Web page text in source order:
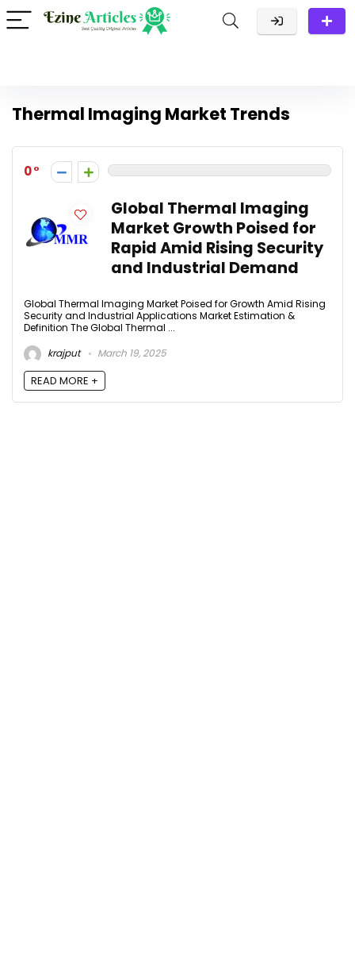
Thermal Imaging Market Trends
0
Global Thermal Imaging
Market Growth Poised for
Rapid Amid Rising Security
and Industrial Demand
Global Thermal Imaging Market Poised for Growth Amid Rising
Security and Industrial Applications Market Estimation &
Definition The Global Thermal ...
krajput
March 19, 2025
READ MORE +